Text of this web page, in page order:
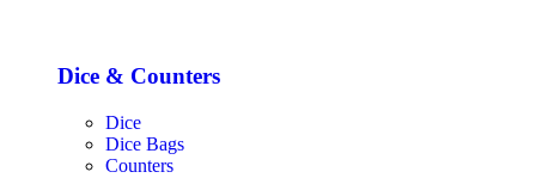
Dice & Counters
Dice
Dice Bags
Counters